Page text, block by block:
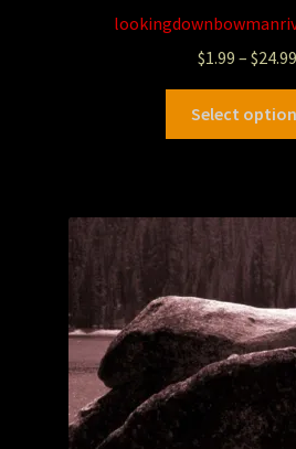
$1.99 – $24.99
Select